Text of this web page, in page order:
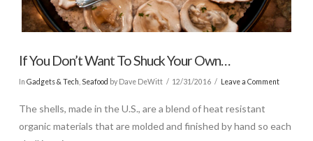
If You Don’t Want To Shuck Your Own…
In Gadgets & Tech Seafood by Dave DeWitt 12/31/2016 Leave a Comment
The shells, made in the U.S., are a blend of heat resistant
organic materials that are molded and finished by hand so each